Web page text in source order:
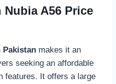
A56 Price
Pakistan makes it an
seeking an affordable
features. It offers a large